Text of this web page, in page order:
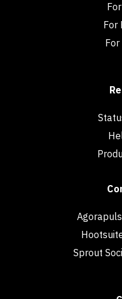
For
For
Sprout